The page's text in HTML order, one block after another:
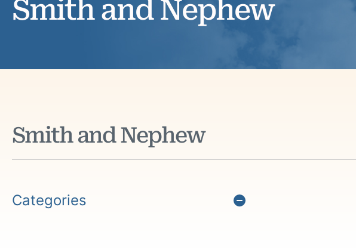
Smith and Nephew
Smith and Nephew
Categories